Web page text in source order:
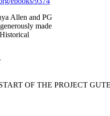
Allen and PG
made
OF THE PROJECT